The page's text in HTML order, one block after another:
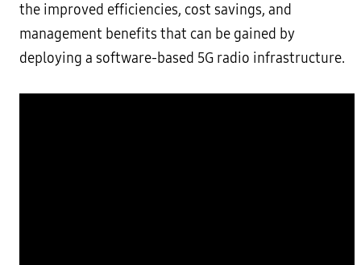
the improved efficiencies, cost savings, and
management benefits that can be gained by
deploying a software-based 5G radio infrastructure.